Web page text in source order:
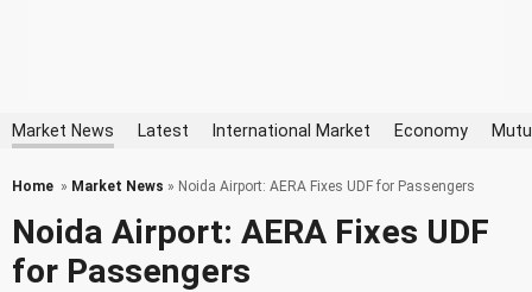
Market News Latest International Market Economy
Home » Market News » Noida Airport: AERA Fixes UDF for Passengers
Noida Airport: AERA Fixes UDF
for Passengers